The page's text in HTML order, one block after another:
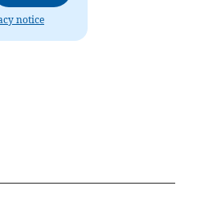
notice